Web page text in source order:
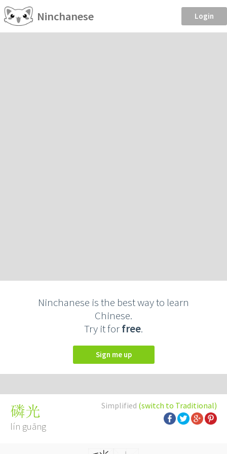
Ninchanese Login
Ninchanese is the best way to learn
Chinese.
Try it forfree.
Sign me up
Simplified (switch to Traditional)
磷光
lín guāng